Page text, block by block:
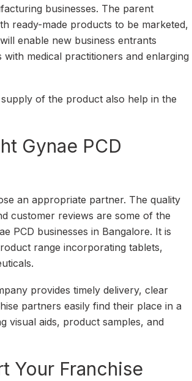
businesses. The parent
ready-made products to be marketed,
enable new business entrants
medical practitioners and enlarging
of the product also help in the
Gynae PCD
an appropriate partner. The quality
customer reviews are some of the
PCD businesses in Bangalore. It is
range incorporating tablets,
provides timely delivery, clear
partners easily find their place in a
visual aids, product samples, and
Your Franchise